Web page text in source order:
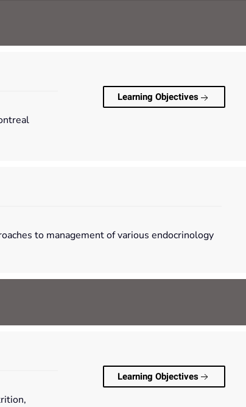
Learning Objectives
to management of various endocrinology
Learning Objectives